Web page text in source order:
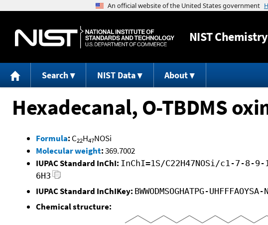
NIST
Search NIST Data About
Hexadecanal, O-TBDMS
Formula: C22H47NOSi
Molecular weight:369.7002
IUPAC Standard InChI: InChI=1S/C22H47NOSi/c1-7-
6H3
IUPAC Standard InChIKey: BWWODMSOGHATPG-UHFFFAOYSA-N
Chemical structure: